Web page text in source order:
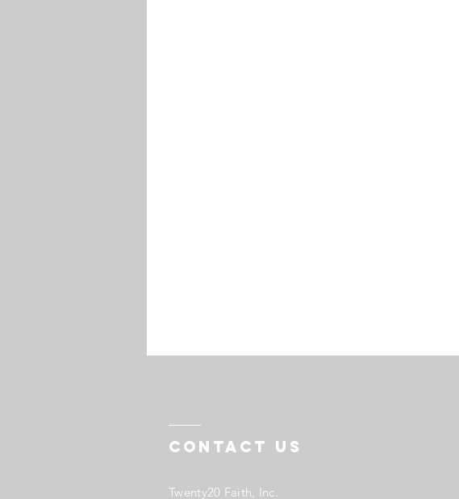
Contact US
Twenty20 Faith, Inc.